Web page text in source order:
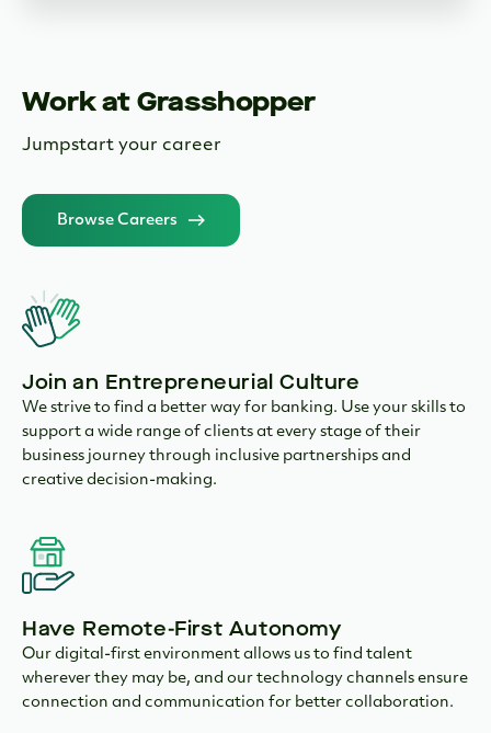
Work at Grasshopper
Jumpstart your career
Browse Careers
Join an Entrepreneurial Culture
We strive to find a better way for banking. Use your skills to
support a wide range of clients at every stage of their
business journey through inclusive partnerships and
creative decision-making.
Have Remote-First Autonomy
Our digital-first environment allows us to find talent
wherever they may be, and our technology channels ensure
connection and communication for better collaboration.